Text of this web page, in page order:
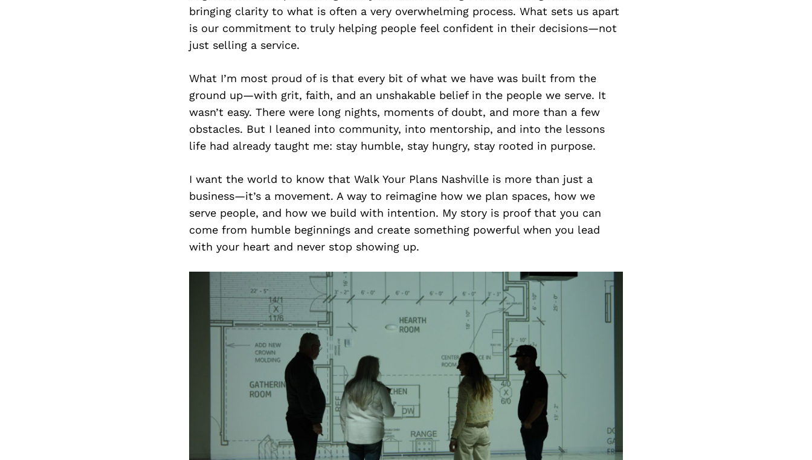
bringing clarity to what is often a very overwhelming process. What sets us apart
is our commitment to truly helping people feel confident in their decisions—not
just selling a service.
What I’m most proud of is that every bit of what we have was built from the
ground up—with grit, faith, and an unshakable belief in the people we serve. It
wasn’t easy. There were long nights, moments of doubt, and more than a few
obstacles. But I leaned into community, into mentorship, and into the lessons
life had already taught me: stay humble, stay hungry, stay rooted in purpose.
I want the world to know that Walk Your Plans Nashville is more than just a
business—it’s a movement. A way to reimagine how we plan spaces, how we
serve people, and how we build with intention. My story is proof that you can
come from humble beginnings and create something powerful when you lead
with your heart and never stop showing up.